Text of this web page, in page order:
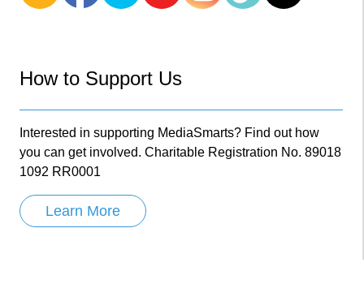
How to Support Us
Interested in supporting MediaSmarts? Find out how
you can get involved. Charitable Registration No. 89018
1092 RR0001
Learn More